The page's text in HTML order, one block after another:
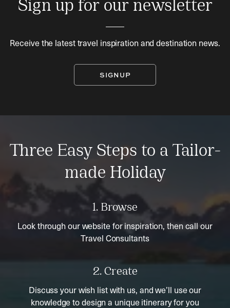
Sign up for our newsletter
Receive the latest travel inspiration and destination news.
SIGNUP
Three Easy Steps to a Tailor-
made Holiday
1. Browse
Look through our website for inspiration, then call our
Travel Consultants
2. Create
Discuss your wish list with us, and we’ll use our
knowledge to design a unique itinerary for you